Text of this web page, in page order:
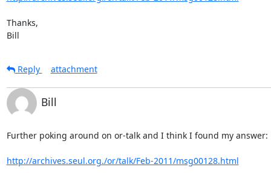
Thanks,
Bill
Reply attachment
Bill
Further poking around on or-talk and I think I found my answer:
http://archives.seul.org./or/talk/Feb-2011/msg00128.html